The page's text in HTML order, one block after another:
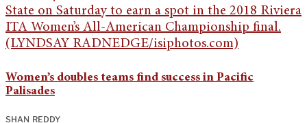
Women’s doubles teams find success in Pacific
Palisades
SHAN REDDY